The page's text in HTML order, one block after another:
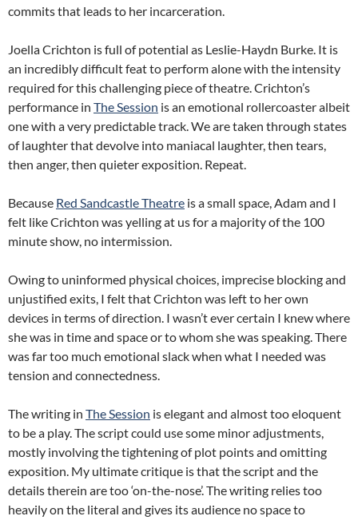
commits that leads to her incarceration.
Joella Crichton is full of potential as Leslie-Haydn Burke. It is
an incredibly difficult feat to perform alone with the intensity
required for this challenging piece of theatre. Crichton’s
performance in The Session is an emotional rollercoaster albeit
one with a very predictable track. We are taken through states
of laughter that devolve into maniacal laughter, then tears,
then anger, then quieter exposition. Repeat.
Because Red Sandcastle Theatre is a small space, Adam and I
felt like Crichton was yelling at us for a majority of the 100
minute show, no intermission.
Owing to uninformed physical choices, imprecise blocking and
unjustified exits, I felt that Crichton was left to her own
devices in terms of direction. I wasn’t ever certain I knew where
she was in time and space or to whom she was speaking. There
was far too much emotional slack when what I needed was
tension and connectedness.
The writing in The Session is elegant and almost too eloquent
to be a play. The script could use some minor adjustments,
mostly involving the tightening of plot points and omitting
exposition. My ultimate critique is that the script and the
details therein are too ‘on-the-nose’. The writing relies too
heavily on the literal and gives its audience no space to